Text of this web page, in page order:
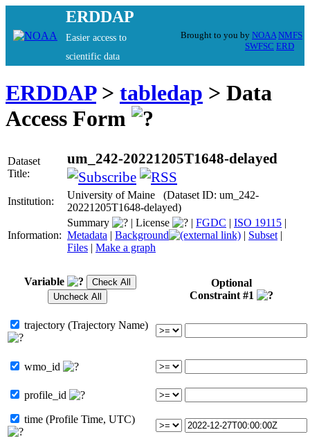
ERDDAP
Easier access to
scientific data
Brought to you by NOAA NMFS
SWFSC ERD
ERDDAP> tabledap > Data
Access Form
Dataset
Title:
um_242-20221205T1648-delayed
Institution:
University of Maine (Dataset ID: um_242-
20221205T1648-delayed)
Information:
Summary | License | FGDC | ISO 19115 |
Metadata | Background | Subset |
Files | Make a graph
Variable
Optional
Constraint #1
trajectory (Trajectory Name)
wmo_id
profile_id
time (Profile Time, UTC)